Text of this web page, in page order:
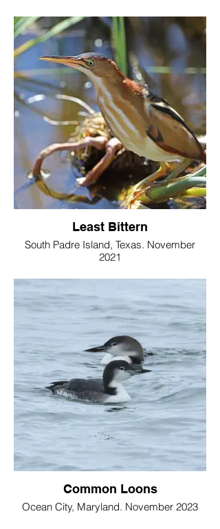
Least Bittern
South Padre Island, Texas. November
2021
Common Loons
Ocean City, Maryland. November 2023